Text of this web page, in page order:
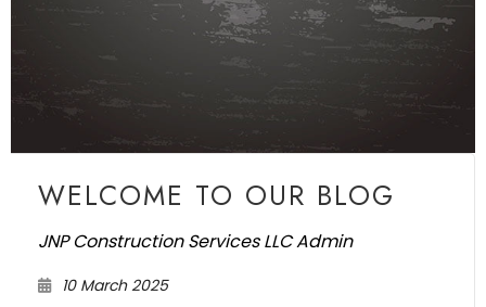
WELCOME TO OUR BLOG
JNP Construction Services LLC Admin
10 March 2025